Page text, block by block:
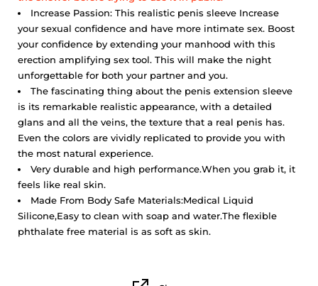
Increase Passion: This realistic penis sleeve Increase
your sexual confidence and have more intimate sex. Boost
your confidence by extending your manhood with this
erection amplifying sex tool. This will make the night
unforgettable for both your partner and you.
The fascinating thing about the penis extension sleeve
is its remarkable realistic appearance, with a detailed
glans and all the veins, the texture that a real penis has.
Even the colors are vividly replicated to provide you with
the most natural experience.
Very durable and high performance.When you grab it, it
feels like real skin.
Made From Body Safe Materials:Medical Liquid
Silicone,Easy to clean with soap and water.The flexible
phthalate free material is as soft as skin.